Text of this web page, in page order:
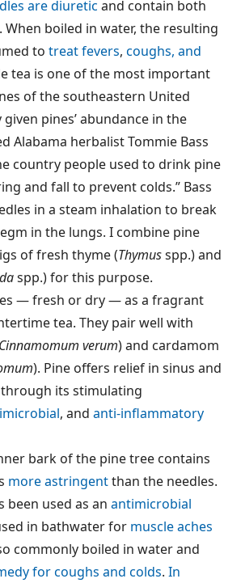
are diuretic and contain both
. When boiled in water, the resulting
to treat fevers, coughs, and
tea is one of the most important
of the southeastern United
given pines’ abundance in the
Alabama herbalist Tommie Bass
country people used to drink pine
and fall to prevent colds.” Bass
in a steam inhalation to break
in the lungs. I combine pine
of fresh thyme (Thymusspp.) and
spp.) for this purpose.
— fresh or dry — as a fragrant
tea. They pair well with
Cinnamomum verum) and cardamom
). Pine offers relief in sinus and
its stimulating
, and anti-inflammatory
bark of the pine tree contains
more astringentthan the needles.
been used as an antimicrobial
in bathwater for muscle aches
commonly boiled in water and
for coughs and colds. In